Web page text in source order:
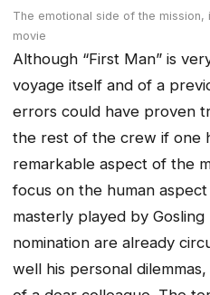
The emotional side of the
movie
Although “First Man” is
voyage itself and of a
errors could have proven
the rest of the crew if one
remarkable aspect of the
focus on the human
masterly played by
nomination are already
well his personal